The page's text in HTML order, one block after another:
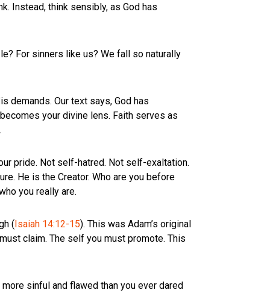
Instead, think sensibly, as God has
For sinners like us? We fall so naturally
demands. Our text says, God has
your divine lens. Faith serves as
pride. Not self-hatred. Not self-exaltation.
He is the Creator. Who are you before
you really are.
(Isaiah 14:12-15). This was Adam’s original
claim. The self you must promote. This
sinful and flawed than you ever dared